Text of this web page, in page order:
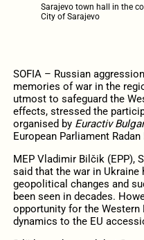
Sarajevo town hall in the
City of Sarajevo
SOFIA – Russian
memories of war in the
utmost to safeguard the
effects, stressed the
organised by Euractiv
European Parliament Radan
MEP Vladimir Bilčik (EPP),
said that the war in Ukraine
geopolitical changes and
been seen in decades.
opportunity for the Western
dynamics to the EU